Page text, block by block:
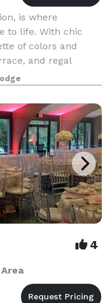
is where
to life. With chic
of colors and
and regal
a one-of-
4